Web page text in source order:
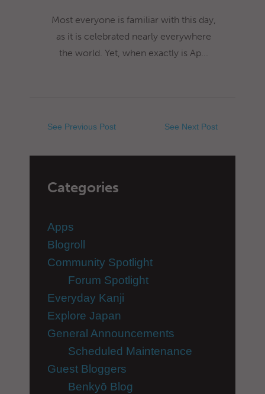
Most everyone is familiar with this day,
as it is celebrated nearly everywhere
the world. Yet, when exactly is Ap...
See Previous Post See Next Post
Categories
Apps
Blogroll
Community Spotlight
Forum Spotlight
Everyday Kanji
Explore Japan
General Announcements
Scheduled Maintenance
Guest Bloggers
Benkyō Blog